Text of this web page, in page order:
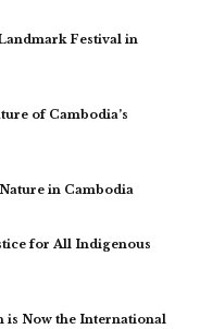
Festival in
of Cambodia’s
in Cambodia
for All Indigenous
is Now the International